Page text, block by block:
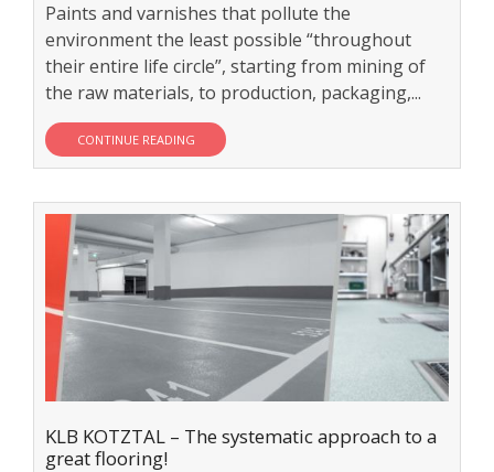
Paints and varnishes that pollute the
environment the least possible “throughout
their entire life circle”, starting from mining of
the raw materials, to production, packaging,...
CONTINUE READING
KLB KOTZTAL – The systematic approach to a
great flooring!